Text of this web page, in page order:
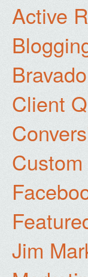
Active
Bravado
Client
Custom
Jim